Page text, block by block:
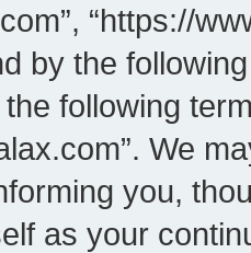
“https://
by the
following
We
you,
as your